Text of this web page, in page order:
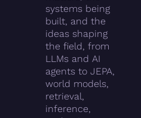
systems being
built, and the
ideas shaping
the field, from
LLMs and AI
agents to JEPA,
world models,
retrieval,
inference,